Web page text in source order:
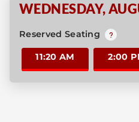
WEDNESDAY,
Reserved Seating
11:20 AM 2:00